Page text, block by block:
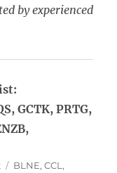
by experienced
GCTK, PRTG,
Tags
BLNE,CCL ,